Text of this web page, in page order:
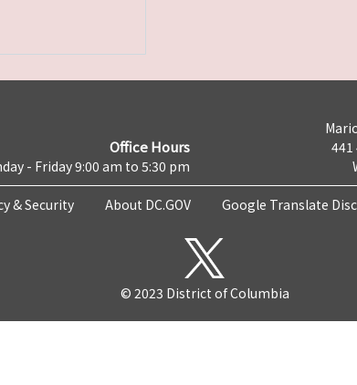
Office Hours
- Friday 9:00 am to 5:30 pm
441
& Security About DC.GOV Google Translate
© 2023 District of Columbia